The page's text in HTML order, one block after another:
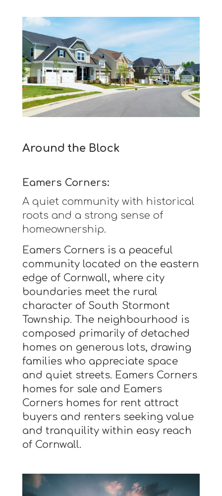
Around the Block
Eamers Corners:
A quiet community with historical
roots and a strong sense of
homeownership.
Eamers Corners is a peaceful
community located on the eastern
edge of Cornwall, where city
boundaries meet the rural
character of South Stormont
Township. The neighbourhood is
composed primarily of detached
homes on generous lots, drawing
families who appreciate space
and quiet streets. Eamers Corners
homes for sale and Eamers
Corners homes for rent attract
buyers and renters seeking value
and tranquility within easy reach
of Cornwall.